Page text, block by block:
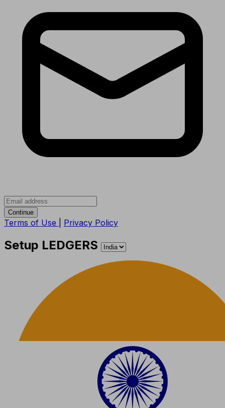
Continue
Terms of Use Privacy Policy
Setup LEDGERS